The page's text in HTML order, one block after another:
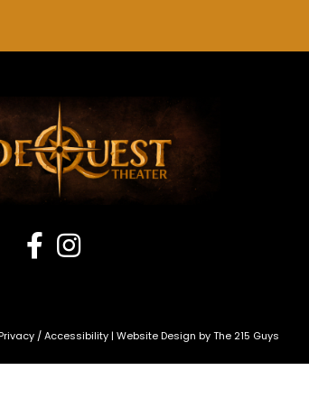
/Accessibility| Website Design byThe 215 Guys